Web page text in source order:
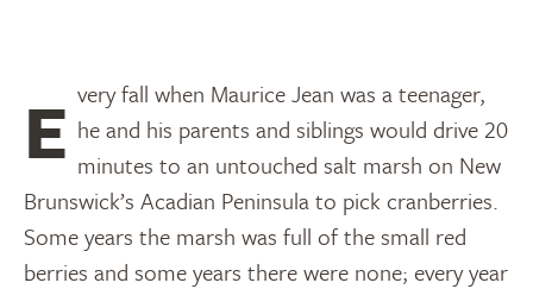
Every fall when Maurice Jean was a teenager, he and his parents and siblings would drive 20
minutes to an untouched salt marsh on New
Brunswick’s Acadian Peninsula to pick cranberries.
Some years the marsh was full of the small red
berries and some years there were none; every year